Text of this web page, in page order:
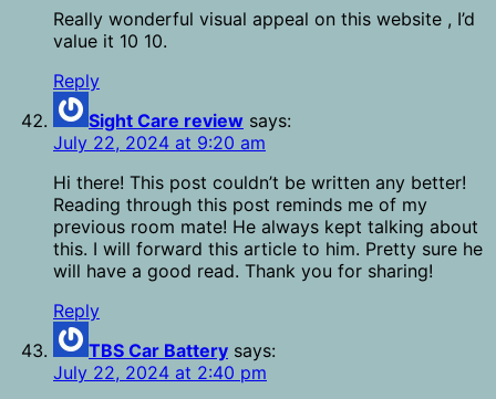
Really wonderful visual appeal on this website , I’d
value it 10 10.
Reply
Sight Care review says:
July 22, 2024 at 9:20 am
Hi there! This post couldn’t be written any better!
Reading through this post reminds me of my
previous room mate! He always kept talking about
this. I will forward this article to him. Pretty sure he
will have a good read. Thank you for sharing!
Reply
TBS Car Battery says:
July 22, 2024 at 2:40 pm